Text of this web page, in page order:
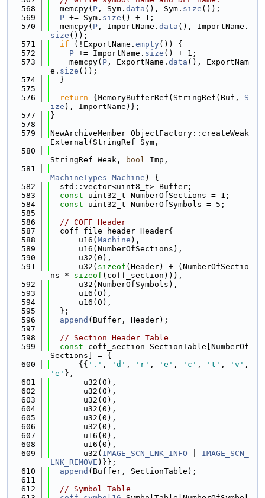
  568
  memcpy(
P , Sym. data (), Sym. size ());
  569
P += Sym. size () + 1;
  570
  memcpy(
P , ImportName. data (), ImportName.
size ());
  571
if (!ExportName. empty()) {
  572
P += ImportName. size () + 1;
  573
    memcpy(
P , ExportName. data (), ExportNam
e. size ());
  574
  }
  575
  576
return {MemoryBufferRef(StringRef(Buf, S
ize ), ImportName)};
  577
}
  578
  579
NewArchiveMember ObjectFactory::createWeak
External(StringRef Sym,
  580
StringRef Weak,
bool Imp,
  581
MachineTypes Machine ) {
  582
  std::vector<uint8_t> Buffer;
  583
const uint32_t NumberOfSections = 1;
  584
const uint32_t NumberOfSymbols = 5;
  585
  586
// COFF Header
  587
  coff_file_header Header{
  588
      u16(
Machine ),
  589
      u16(NumberOfSections),
  590
      u32(0),
  591
      u32(
sizeof (Header) + (NumberOfSectio
ns * sizeof (coff_section))),
  592
      u32(NumberOfSymbols),
  593
      u16(0),
  594
      u16(0),
  595
  };
  596
append (Buffer, Header);
  597
  598
// Section Header Table
  599
const coff_section SectionTable[NumberOf
Sections] = {
  600
      {{
'.' , 'd' , 'r' , 'e' , 'c' , 't' , 'v'
'e' },
  601
       u32(0),
  602
       u32(0),
  603
       u32(0),
  604
       u32(0),
  605
       u32(0),
  606
       u32(0),
  607
       u16(0),
  608
       u16(0),
  609
       u32(
IMAGE_SCN_LNK_INFO
IMAGE_SCN_
LNK_REMOVE )}};
  610
append (Buffer, SectionTable);
  611
  612
// Symbol Table